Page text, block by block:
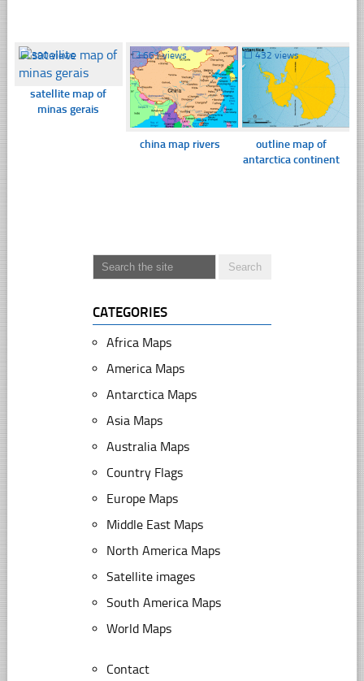
☐390 views
satellite map of
minas gerais
☐661 views
china map rivers
☐432 views
outline map of
antarctica continent
CATEGORIES
Africa Maps
America Maps
Antarctica Maps
Asia Maps
Australia Maps
Country Flags
Europe Maps
Middle East Maps
North America Maps
Satellite images
South America Maps
World Maps
Contact